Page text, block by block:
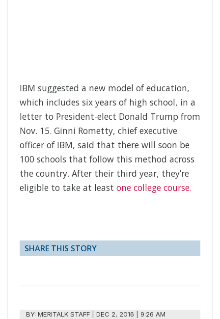
IBM suggested a new model of education,
which includes six years of high school, in a
letter to President-elect Donald Trump from
Nov. 15. Ginni Rometty, chief executive
officer of IBM, said that there will soon be
100 schools that follow this method across
the country. After their third year, they’re
eligible to take at least one college course.
SHARE THIS STORY
BY:MERITALK STAFF |DEC 2, 2016 | 9:26 AM